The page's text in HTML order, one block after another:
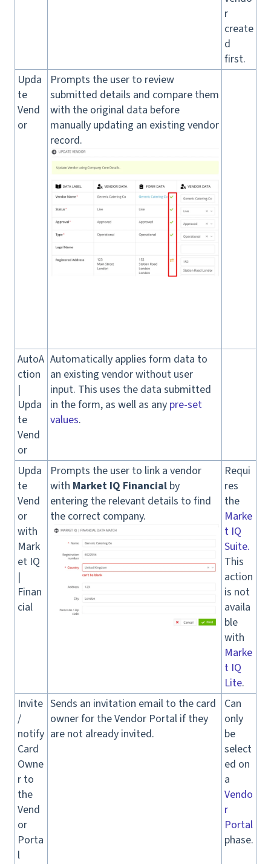
r
create
d
first.
Upda
te
Vend
or
Prompts the user to review
submitted details and compare them
with the original data before
manually updating an existing vendor
record.
AutoA
ction
|
Upda
te
Vend
or
Automatically applies form data to
an existing vendor without user
input. This uses the data submitted
in the form, as well as any pre-set
values.
Upda
te
Vend
or
with
Mark
et IQ
|
Finan
cial
Prompts the user to link a vendor
with Market IQ Financial by
entering the relevant details to find
the correct company.
Requi
res
the
Marke
t IQ
Suite.
This
action
is not
availa
ble
with
Marke
t IQ
Lite.
Invite
/
notify
Card
Owne
r to
the
Vend
or
Porta
l
Sends an invitation email to the card
owner for the Vendor Portal if they
are not already invited.
Can
only
be
select
ed on
a
Vendo
r
Portal
phase.